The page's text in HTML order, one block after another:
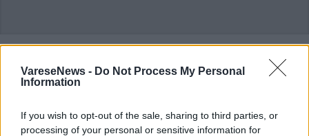
VareseNews - Do Not Process My Personal
Information
If you wish to opt-out of the sale, sharing to third parties, or
processing of your personal or sensitive information for